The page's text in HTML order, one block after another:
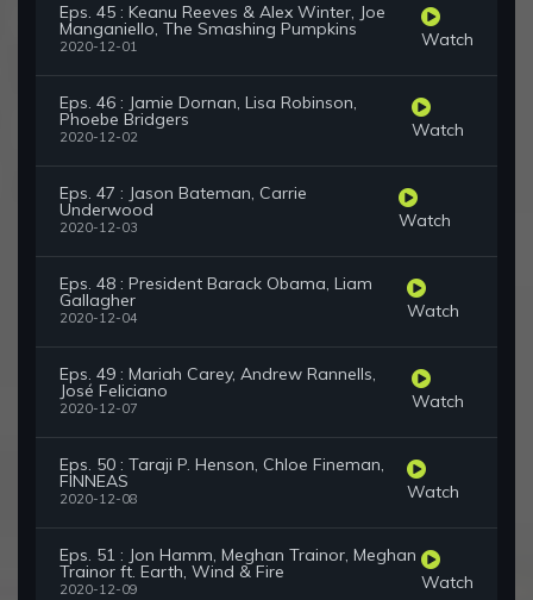
Eps. 45 : Keanu Reeves & Alex Winter, Joe
Manganiello, The Smashing Pumpkins
2020-12-01 Watch
Eps. 46 : Jamie Dornan, Lisa Robinson,
Phoebe Bridgers
2020-12-02 Watch
Eps. 47 : Jason Bateman, Carrie
Underwood
2020-12-03 Watch
Eps. 48 : President Barack Obama, Liam
Gallagher
2020-12-04 Watch
Eps. 49 : Mariah Carey, Andrew Rannells,
José Feliciano
2020-12-07 Watch
Eps. 50 : Taraji P. Henson, Chloe Fineman,
FINNEAS
2020-12-08 Watch
Eps. 51 : Jon Hamm, Meghan Trainor, Meghan
Trainor ft. Earth, Wind & Fire
2020-12-09 Watch